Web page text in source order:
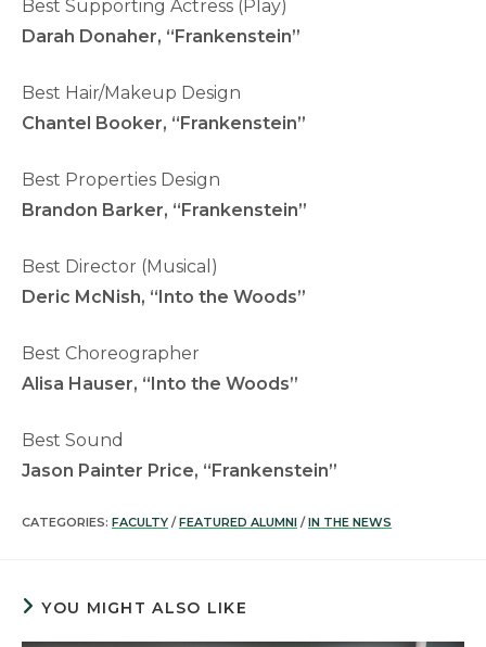
Best Supporting Actress (Play)
Darah Donaher, “Frankenstein”
Best Hair/Makeup Design
Chantel Booker, “Frankenstein”
Best Properties Design
Brandon Barker, “Frankenstein”
Best Director (Musical)
Deric McNish, “Into the Woods”
Best Choreographer
Alisa Hauser, “Into the Woods”
Best Sound
Jason Painter Price, “Frankenstein”
CATEGORIES: FACULTY / FEATURED ALUMNI / IN THE NEWS
YOU MIGHT ALSO LIKE